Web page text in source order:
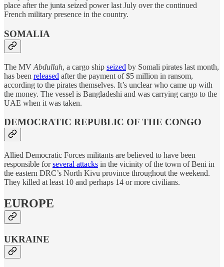
place after the junta seized power last July over the continued
French military presence in the country.
SOMALIA
The MV Abdullah, a cargo ship seized by Somali pirates last month,
has been released after the payment of $5 million in ransom,
according to the pirates themselves. It’s unclear who came up with
the money. The vessel is Bangladeshi and was carrying cargo to the
UAE when it was taken.
DEMOCRATIC REPUBLIC OF THE CONGO
Allied Democratic Forces militants are believed to have been
responsible forseveral attacks in the vicinity of the town of Beni in
the eastern DRC’s North Kivu province throughout the weekend.
They killed at least 10 and perhaps 14 or more civilians.
EUROPE
UKRAINE